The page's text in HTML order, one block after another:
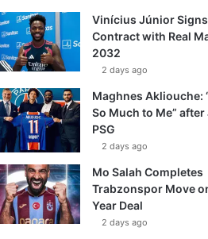
Vinícius Júnior
Contract with Real
2032
2 days ago
Maghnes Akliouche:
So Much to Me”
PSG
2 days ago
Mo Salah Completes
Trabzonspor Move
Year Deal
2 days ago